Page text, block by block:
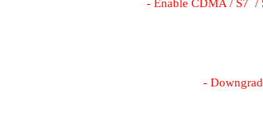
- Enable CDMA / S7  /
-